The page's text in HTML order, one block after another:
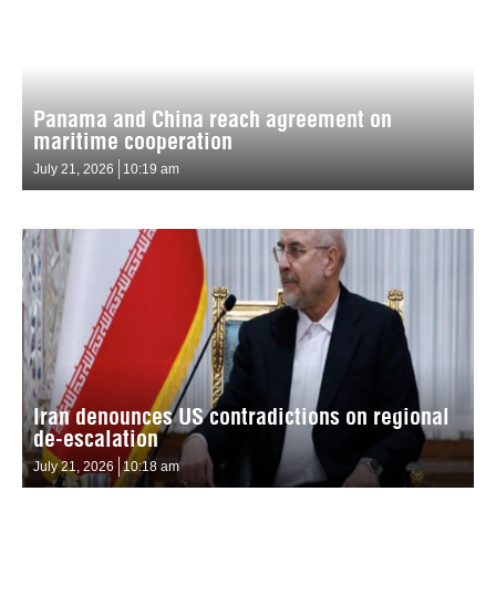
Panama and China reach agreement on
maritime cooperation
July 21, 2026 10:19 am
Iran denounces US contradictions on regional
de-escalation
July 21, 2026 10:18 am